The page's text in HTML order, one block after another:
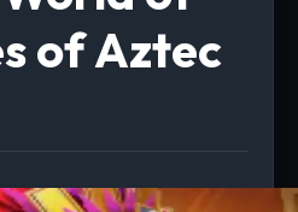
of Aztec